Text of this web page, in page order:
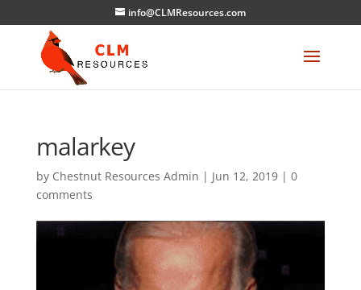
info@CLMResources.com
malarkey
by Chestnut Resources Admin | Jun 12, 2019| 0
comments